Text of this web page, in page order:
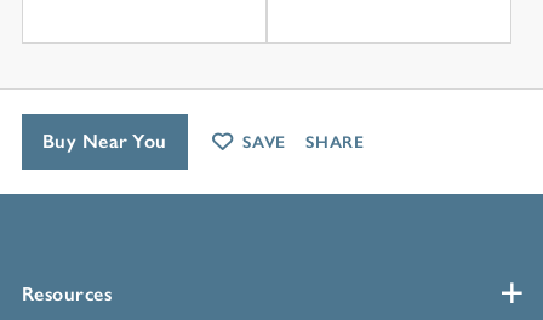
Resources
Buy Near You SAVE SHARE